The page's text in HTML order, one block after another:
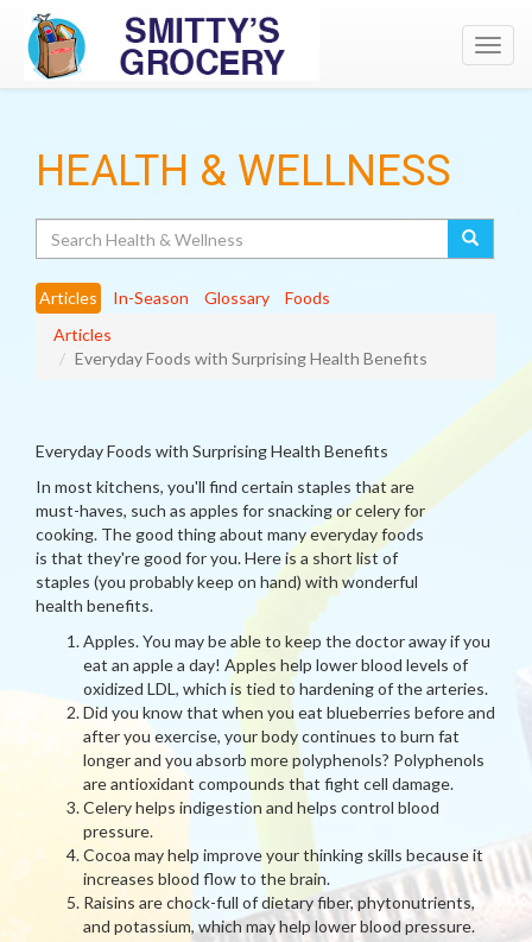
HEALTH & WELLNESS
Articles In-Season Glossary
Foods
Articles
Everyday Foods with Surprising Health Benefits
Everyday Foods with Surprising Health Benefits
In most kitchens, you'll find certain staples that are
must-haves, such as apples for snacking or celery for
cooking. The good thing about many everyday foods
is that they're good for you. Here is a short list of
staples (you probably keep on hand) with wonderful
health benefits.
Apples. You may be able to keep the doctor away if you
eat an apple a day! Apples help lower blood levels of
oxidized LDL, which is tied to hardening of the arteries.
Did you know that when you eat blueberries before and
after you exercise, your body continues to burn fat
longer and you absorb more polyphenols? Polyphenols
are antioxidant compounds that fight cell damage.
Celery helps indigestion and helps control blood
pressure.
Cocoa may help improve your thinking skills because it
increases blood flow to the brain.
Raisins are chock-full of dietary fiber, phytonutrients,
and potassium, which may help lower blood pressure.